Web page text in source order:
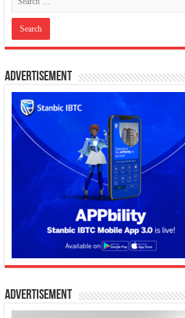
Advertisement
Advertisement